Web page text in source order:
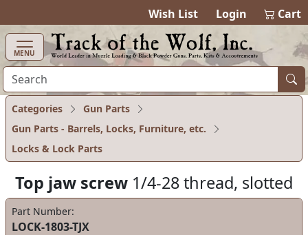
Wish List Login Cart
MENU
Categories
Gun Parts
Gun Parts - Barrels, Locks, Furniture, etc.
Locks & Lock Parts
Top jaw screw 1/4-28 thread, slotted
Part Number:
LOCK-1803-TJX